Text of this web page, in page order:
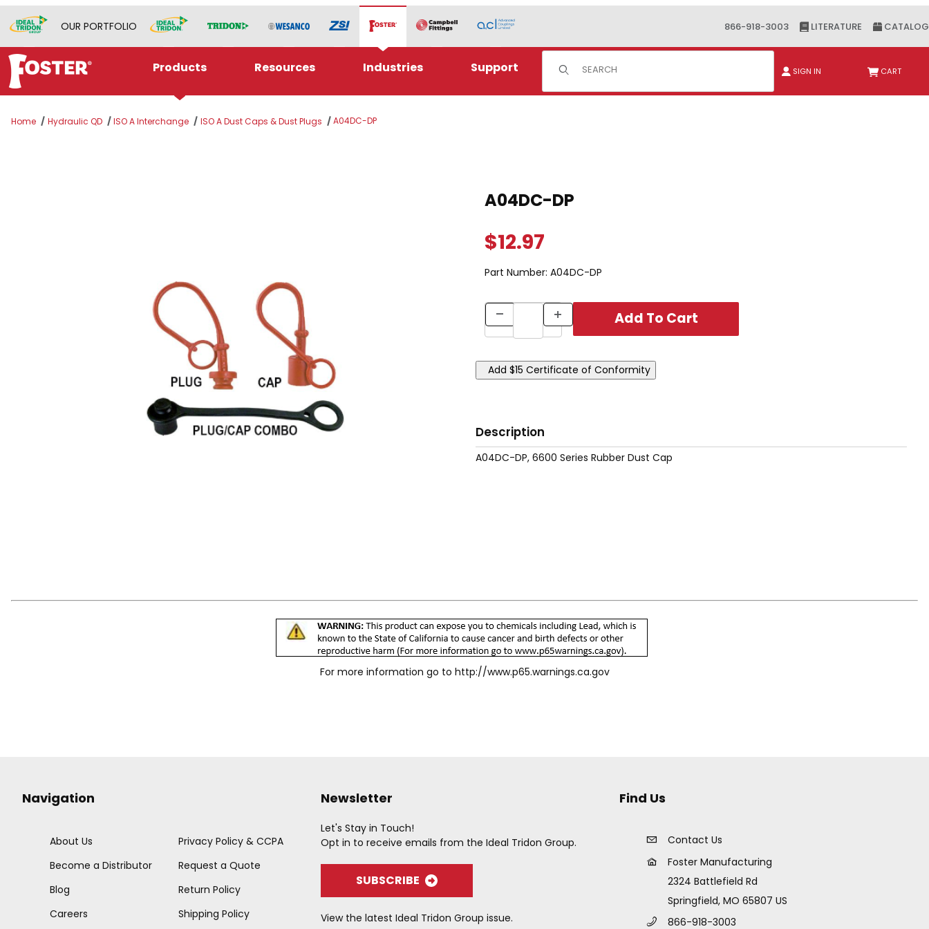
OUR PORTFOLIO 866-918-3003 LITERATURE CATALOG
Products Resources Industries Support Product Search
SIGN IN CART
Home Hydraulic QD ISO A Interchange ISO A Dust Caps & Dust Plugs A04DC-DP
A04DC-DP
$12.97
Part Number: A04DC-DP
Description
A04DC-DP, 6600 Series Rubber Dust Cap
For more information go to http://www.p65.warnings.ca.gov
Navigation
About Us
Become a Distributor
Blog
Careers
Privacy Policy & CCPA
Request a Quote
Return Policy
Shipping Policy
Newsletter
Let's Stay in Touch!
Opt in to receive emails from the Ideal Tridon Group.
SUBSCRIBE
View the latest Ideal Tridon Group issue.
Find Us
Contact Us
Foster Manufacturing
2324 Battlefield Rd
Springfield, MO 65807 US
866-918-3003